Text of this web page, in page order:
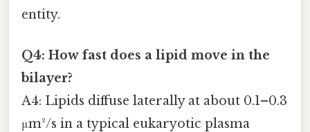
entity.
Q4: How fast does a lipid move in the
bilayer?
A4: Lipids diffuse laterally at about 0.1–0.3
μm²/s in a typical eukaryotic plasma